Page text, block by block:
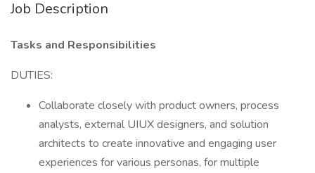
Job Description
Tasks and Responsibilities
DUTIES:
Collaborate closely with product owners, process
analysts, external UIUX designers, and solution
architects to create innovative and engaging user
experiences for various personas, for multiple